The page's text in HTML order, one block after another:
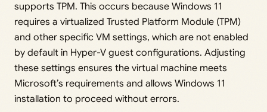
supports TPM. This occurs because Windows 11
requires a virtualized Trusted Platform Module (TPM)
and other specific VM settings, which are not enabled
by default in Hyper-V guest configurations. Adjusting
these settings ensures the virtual machine meets
Microsoft’s requirements and allows Windows 11
installation to proceed without errors.